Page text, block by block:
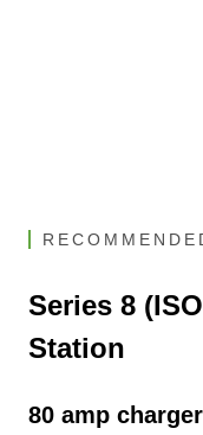
Series 8
Station
80 amp